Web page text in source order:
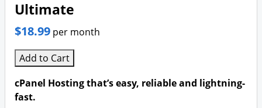
Ultimate
$18.99 per month
Add to Cart
cPanel Hosting that’s easy, reliable and lightning-
fast.